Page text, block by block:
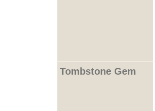
Tombstone Gem